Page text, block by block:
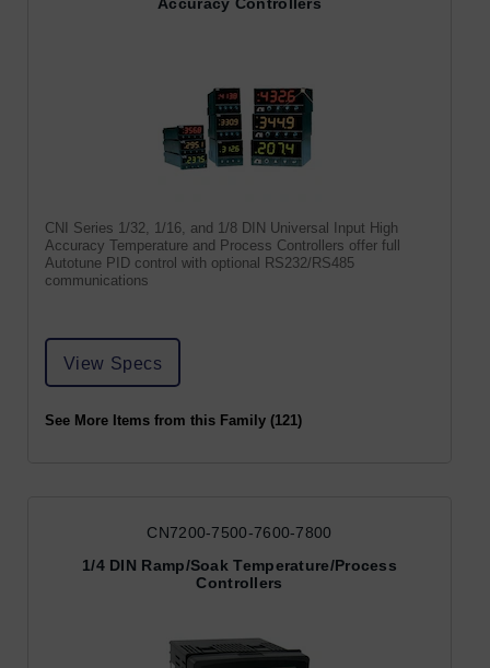
CNI Series 1/32, 1/16, and 1/8 DIN Universal Input High
Accuracy Temperature and Process Controllers offer full
Autotune PID control with optional RS232/RS485
communications
View Specs
See More Items from this Family (121)
CN7200-7500-7600-7800
1/4 DIN Ramp/Soak Temperature/Process
Controllers